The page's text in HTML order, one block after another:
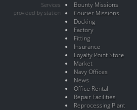
Services
provided by station
Bounty Missions
Courier Missions
Docking
Factory
Fitting
Insurance
Loyalty Point Store
Market
Navy Offices
News
Office Rental
Repair Facilities
Reprocessing Plant